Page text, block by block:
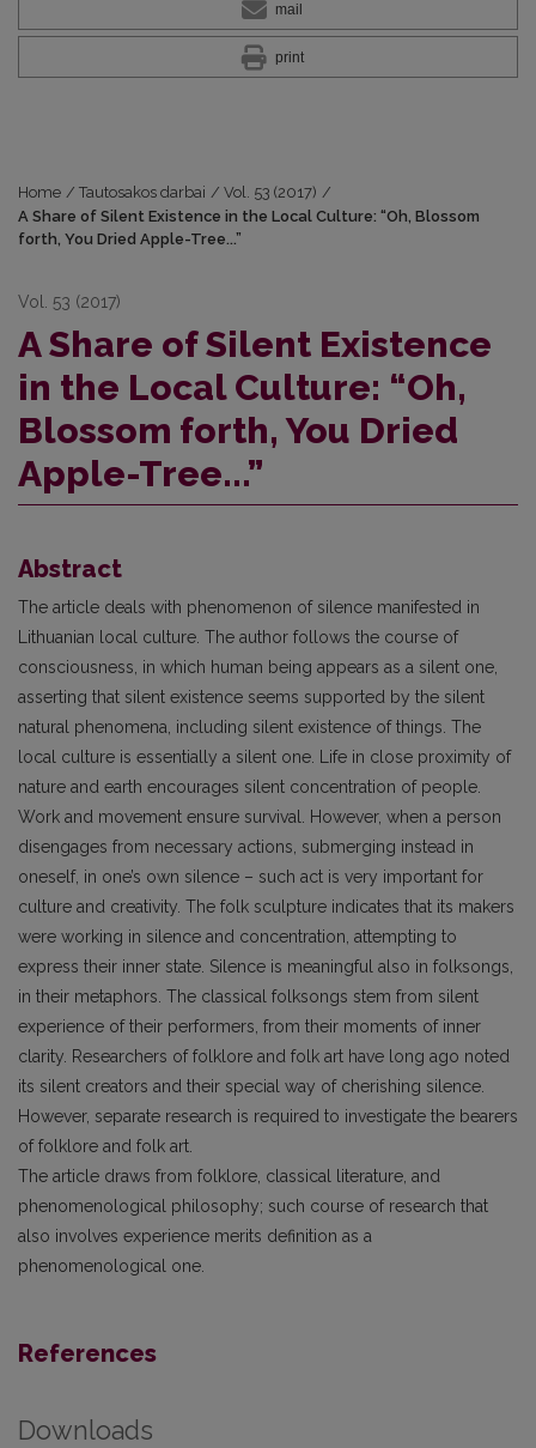
mail
print
Home / Tautosakos darbai / Vol. 53 (2017) /
A Share of Silent Existence in the Local Culture: “Oh, Blossom
forth, You Dried Apple-Tree...”
Vol. 53 (2017)
A Share of Silent Existence
in the Local Culture: “Oh,
Blossom forth, You Dried
Apple-Tree...”
Abstract
The article deals with phenomenon of silence manifested in
Lithuanian local culture. The author follows the course of
consciousness, in which human being appears as a silent one,
asserting that silent existence seems supported by the silent
natural phenomena, including silent existence of things. The
local culture is essentially a silent one. Life in close proximity of
nature and earth encourages silent concentration of people.
Work and movement ensure survival. However, when a person
disengages from necessary actions, submerging instead in
oneself, in one’s own silence – such act is very important for
culture and creativity. The folk sculpture indicates that its makers
were working in silence and concentration, attempting to
express their inner state. Silence is meaningful also in folksongs,
in their metaphors. The classical folksongs stem from silent
experience of their performers, from their moments of inner
clarity. Researchers of folklore and folk art have long ago noted
its silent creators and their special way of cherishing silence.
However, separate research is required to investigate the bearers
of folklore and folk art.
The article draws from folklore, classical literature, and
phenomenological philosophy; such course of research that
also involves experience merits definition as a
phenomenological one.
References
Downloads